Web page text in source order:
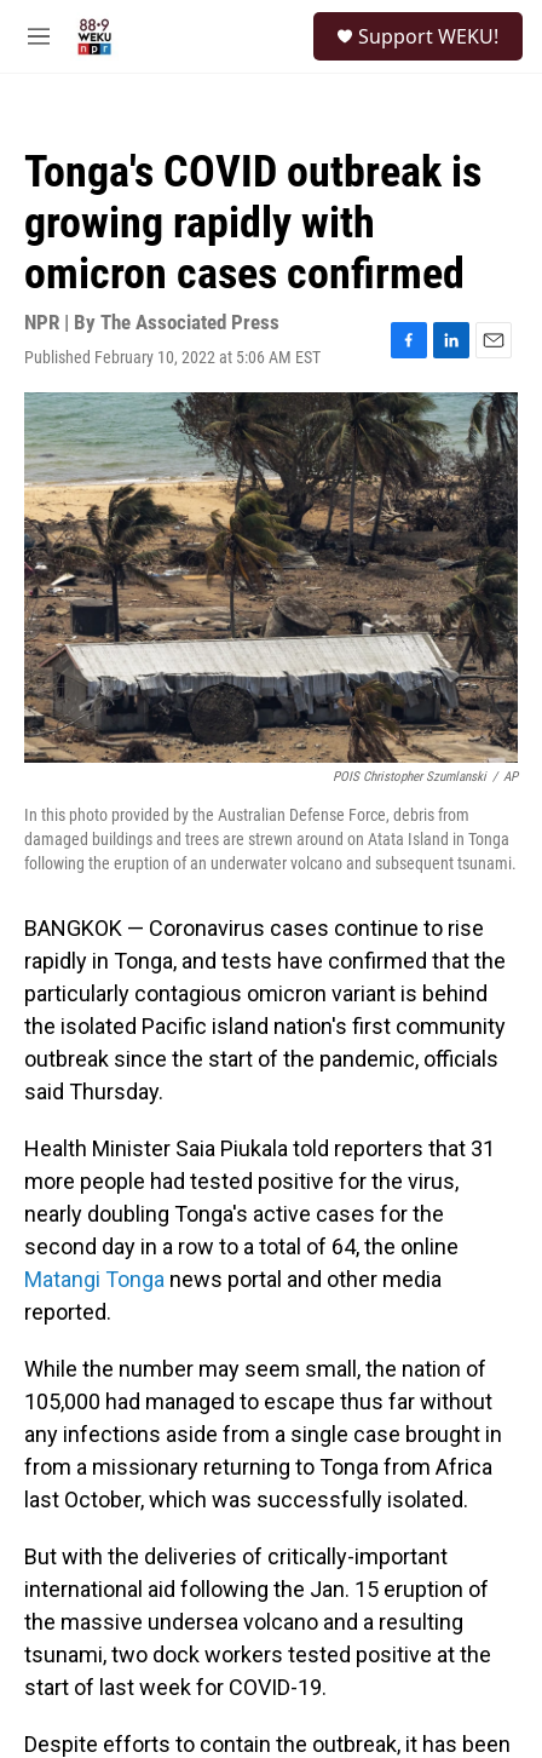
M
Support WEKU!
Tonga's COVID outbreak is
growing rapidly with
omicron cases confirmed
NPR | By The Associated Press
Published February 10, 2022 at 5:06 AM EST
F
a
c
e
b
o
o
k
L
i
n
k
e
d
I
n
E
m
a
i
l
POIS Christopher Szumlanski / AP
In this photo provided by the Australian Defense Force, debris from
damaged buildings and trees are strewn around on Atata Island in Tonga
following the eruption of an underwater volcano and subsequent tsunami.
BANGKOK — Coronavirus cases continue to rise
rapidly in Tonga, and tests have confirmed that the
particularly contagious omicron variant is behind
the isolated Pacific island nation's first community
outbreak since the start of the pandemic, officials
said Thursday.
Health Minister Saia Piukala told reporters that 31
more people had tested positive for the virus,
nearly doubling Tonga's active cases for the
second day in a row to a total of 64, the online
Matangi Tonga news portal and other media
reported.
While the number may seem small, the nation of
105,000 had managed to escape thus far without
any infections aside from a single case brought in
from a missionary returning to Tonga from Africa
last October, which was successfully isolated.
But with the deliveries of critically-important
international aid following the Jan. 15 eruption of
the massive undersea volcano and a resulting
tsunami, two dock workers tested positive at the
start of last week for COVID-19.
Despite efforts to contain the outbreak, it has been